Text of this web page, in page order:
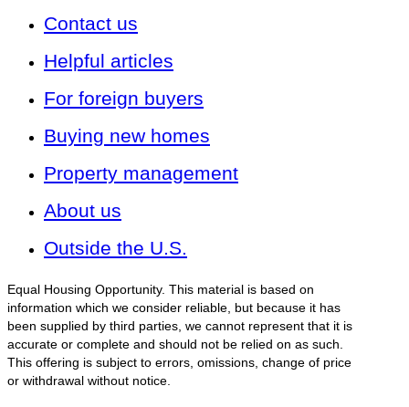
Contact us
Helpful articles
For foreign buyers
Buying new homes
Property management
About us
Outside the U.S.
Equal Housing Opportunity. This material is based on
information which we consider reliable, but because it has
been supplied by third parties, we cannot represent that it is
accurate or complete and should not be relied on as such.
This offering is subject to errors, omissions, change of price
or withdrawal without notice.